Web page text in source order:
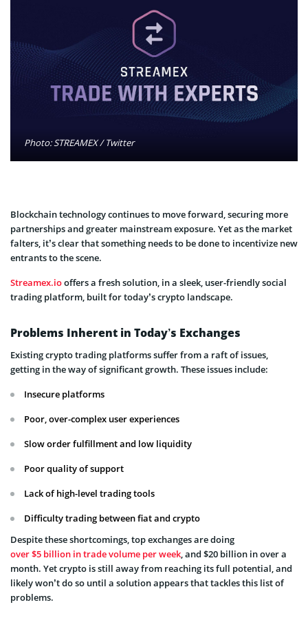
Photo: STREAMEX / Twitter
Blockchain technology continues to move forward, securing more
partnerships and greater mainstream exposure. Yet as the market
falters, it’s clear that something needs to be done to incentivize new
entrants to the scene.
Streamex.iooffers a fresh solution, in a sleek, user-friendly social
trading platform, built for today’s crypto landscape.
Problems Inherent in Today’s Exchanges
Existing crypto trading platforms suffer from a raft of issues,
getting in the way of significant growth. These issues include:
Insecure platforms
Poor, over-complex user experiences
Slow order fulfillment and low liquidity
Poor quality of support
Lack of high-level trading tools
Difficulty trading between fiat and crypto
Despite these shortcomings, top exchanges are doing
over $5 billion in trade volume per week, and $20 billion in over a
month. Yet crypto is still away from reaching its full potential, and
likely won’t do so until a solution appears that tackles this list of
problems.